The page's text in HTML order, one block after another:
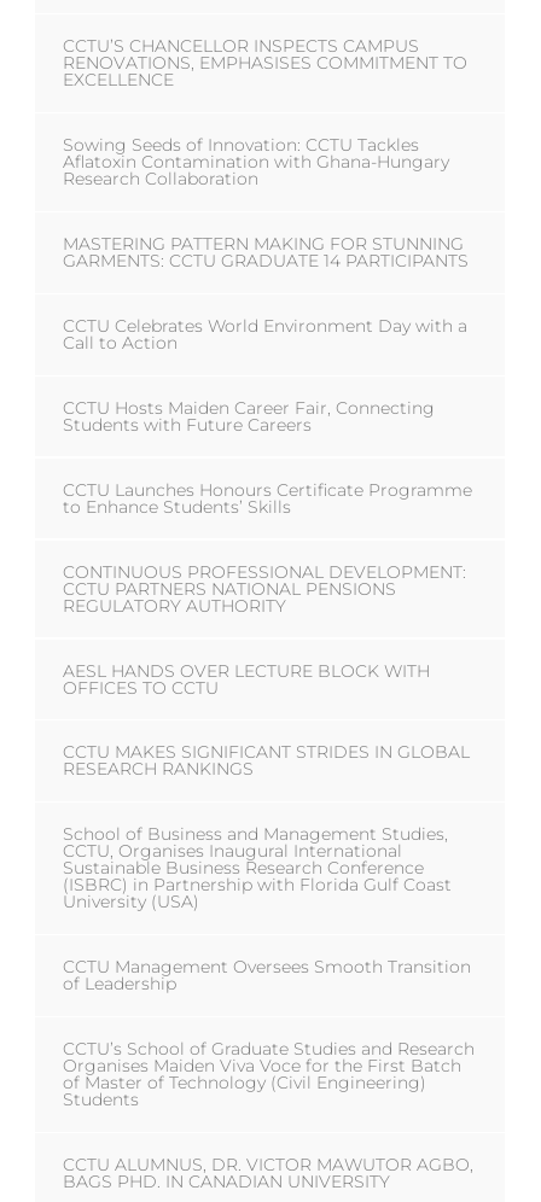
CCTU’S CHANCELLOR INSPECTS CAMPUS
RENOVATIONS, EMPHASISES COMMITMENT TO
EXCELLENCE
Sowing Seeds of Innovation: CCTU Tackles
Aflatoxin Contamination with Ghana-Hungary
Research Collaboration
MASTERING PATTERN MAKING FOR STUNNING
GARMENTS: CCTU GRADUATE 14 PARTICIPANTS
CCTU Celebrates World Environment Day with a
Call to Action
CCTU Hosts Maiden Career Fair, Connecting
Students with Future Careers
CCTU Launches Honours Certificate Programme
to Enhance Students’ Skills
CONTINUOUS PROFESSIONAL DEVELOPMENT:
CCTU PARTNERS NATIONAL PENSIONS
REGULATORY AUTHORITY
AESL HANDS OVER LECTURE BLOCK WITH
OFFICES TO CCTU
CCTU MAKES SIGNIFICANT STRIDES IN GLOBAL
RESEARCH RANKINGS
School of Business and Management Studies,
CCTU, Organises Inaugural International
Sustainable Business Research Conference
(ISBRC) in Partnership with Florida Gulf Coast
University (USA)
CCTU Management Oversees Smooth Transition
of Leadership
CCTU’s School of Graduate Studies and Research
Organises Maiden Viva Voce for the First Batch
of Master of Technology (Civil Engineering)
Students
CCTU ALUMNUS, DR. VICTOR MAWUTOR AGBO,
BAGS PHD. IN CANADIAN UNIVERSITY